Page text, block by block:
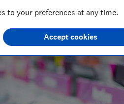
to your preferences at any time.
Accept cookies